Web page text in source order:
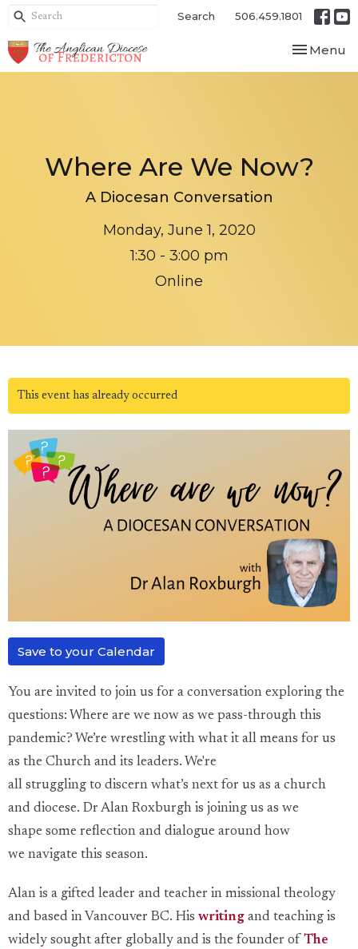
Search 506.459.1801
Toggle
Menu
Where Are We Now?
A Diocesan Conversation
Monday, June 1, 2020
1:30 - 3:00 pm
Online
This event has already occurred
Save to your Calendar
You are invited to join us for a conversation exploring the
questions: Where are we now as we pass-through this
pandemic? We’re wrestling with what it all means for us
as the Church and its leaders. We're
all struggling to discern what’s next for us as a church
and diocese. Dr Alan Roxburgh is joining us as we
shape some reflection and dialogue around how
we navigate this season.
Alan is a gifted leader and teacher in missional theology
and based in Vancouver BC. His writing and teaching is
widely sought after globally and is the founder of The